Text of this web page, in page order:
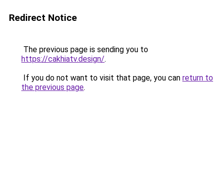
Redirect Notice
The previous page is sending you to
https://cakhiatv.design/.
If you do not want to visit that page, you can return to
the previous page.